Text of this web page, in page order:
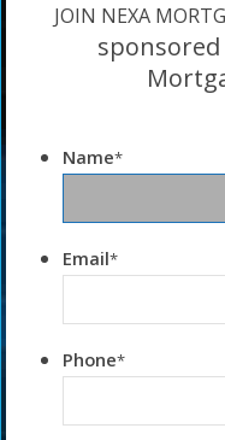
JOIN NEXA
Name*
Email*
Phone*